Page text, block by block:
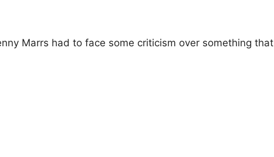
Marrs had to face some criticism over something that